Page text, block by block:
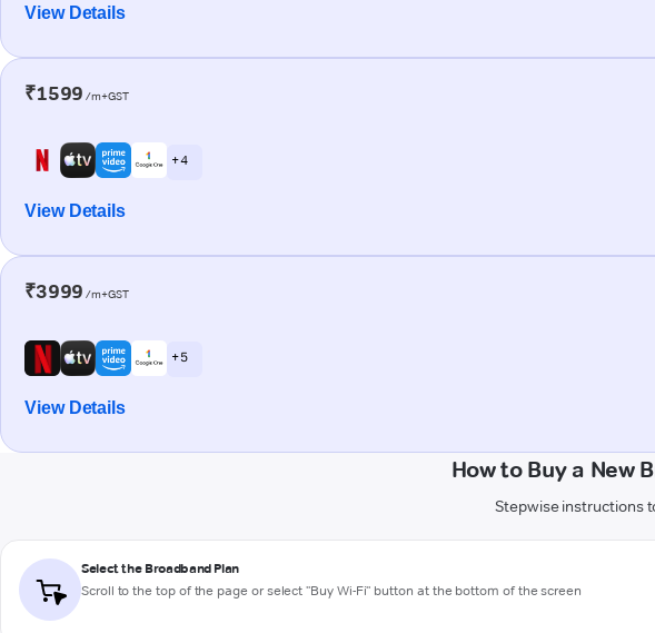
View Details
₹1599 /m+GST
+ 4
View Details
₹3999 /m+GST
+ 5
View Details
How to Buy a New
Stepwise instructions
Select the Broadband Plan
Scroll to the top of the page or select "Buy Wi-Fi" button at the bottom of the screen